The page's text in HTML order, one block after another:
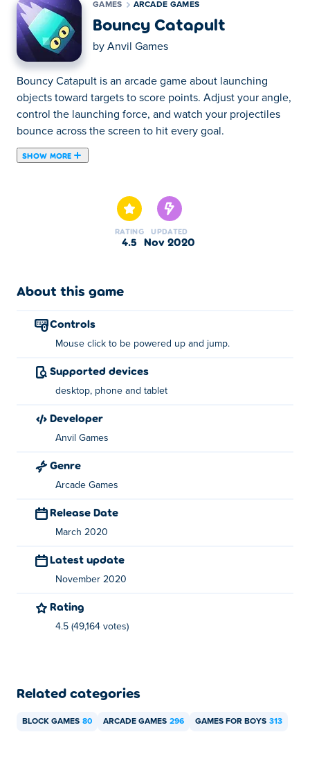
GAMES ARCADE GAMES
Bouncy Catapult
by Anvil Games
Bouncy Catapult is an arcade game about launching
objects toward targets to score points. Adjust your angle,
control the launching force, and watch your projectiles
bounce across the screen to hit every goal.
SHOW MORE
the swing to jump as high as you can, and hit all the
blocks to advance between dozens of exciting levels.
swing of the screen to be powered up and jump.
About the creator:
game on Poki.
RATING
4.5
UPDATED
Nov 2020
About this game
controls
Mouse click to be powered up and jump.
Supported devices
desktop, phone and tablet
developer
Anvil Games
Genre
Arcade Games
Release Date
March 2020
Latest update
November 2020
Rating
4.5 (49,164 votes)
Related categories
BLOCK GAMES 80 ARCADE GAMES 296 GAMES FOR BOYS 313